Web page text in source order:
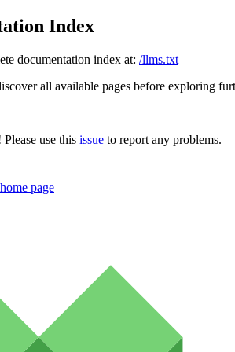
Index
documentation index at: /llms.txt
all available pages before exploring
use this issue to report any problems.
home page